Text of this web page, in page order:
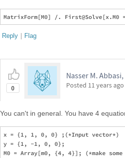
Reply | Flag
0
Nasser M.
Posted 11 years ago
You can't in general. You have 4
x = {1, 1, 0, 0} ;(*Input vector*)
y = {1, -1, 0, 0};
M0 = Array[m0, {4, 4}]; (*make